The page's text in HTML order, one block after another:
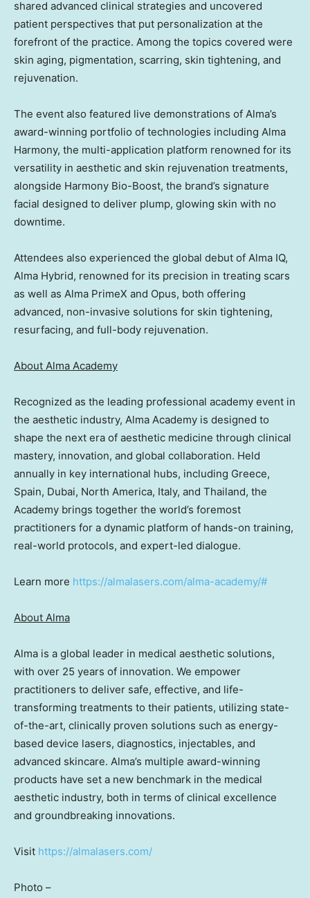
shared advanced clinical strategies and uncovered
patient perspectives that put personalization at the
forefront of the practice. Among the topics covered were
skin aging, pigmentation, scarring, skin tightening, and
rejuvenation.
The event also featured live demonstrations of Alma’s
award-winning portfolio of technologies including Alma
Harmony, the multi-application platform renowned for its
versatility in aesthetic and skin rejuvenation treatments,
alongside Harmony Bio-Boost, the brand’s signature
facial designed to deliver plump, glowing skin with no
downtime.
Attendees also experienced the global debut of Alma IQ,
Alma Hybrid, renowned for its precision in treating scars
as well as Alma PrimeX and Opus, both offering
advanced, non-invasive solutions for skin tightening,
resurfacing, and full-body rejuvenation.
About Alma Academy
Recognized as the leading professional academy event in
the aesthetic industry, Alma Academy is designed to
shape the next era of aesthetic medicine through clinical
mastery, innovation, and global collaboration. Held
annually in key international hubs, including Greece,
Spain, Dubai, North America, Italy, and Thailand, the
Academy brings together the world’s foremost
practitioners for a dynamic platform of hands-on training,
real-world protocols, and expert-led dialogue.
Learn more https://almalasers.com/alma-academy/#
About Alma
Alma is a global leader in medical aesthetic solutions,
with over 25 years of innovation. We empower
practitioners to deliver safe, effective, and life-
transforming treatments to their patients, utilizing state-
of-the-art, clinically proven solutions such as energy-
based device lasers, diagnostics, injectables, and
advanced skincare. Alma’s multiple award-winning
products have set a new benchmark in the medical
aesthetic industry, both in terms of clinical excellence
and groundbreaking innovations.
Visit https://almalasers.com/
Photo –